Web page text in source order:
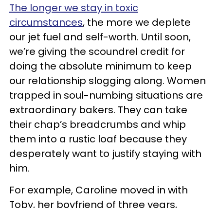
The longer we stay in toxic
circumstances, the more we deplete
our jet fuel and self-worth. Until soon,
we’re giving the scoundrel credit for
doing the absolute minimum to keep
our relationship slogging along. Women
trapped in soul-numbing situations are
extraordinary bakers. They can take
their chap’s breadcrumbs and whip
them into a rustic loaf because they
desperately want to justify staying with
him.
For example, Caroline moved in with
Toby, her boyfriend of three years,